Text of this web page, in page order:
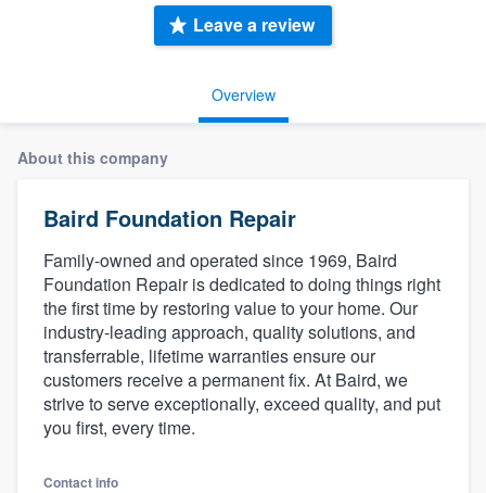
Overview
Leave a review
About this company
Baird Foundation Repair
Family-owned and operated since 1969, Baird
Foundation Repair is dedicated to doing things right
the first time by restoring value to your home. Our
industry-leading approach, quality solutions, and
transferrable, lifetime warranties ensure our
customers receive a permanent fix. At Baird, we
strive to serve exceptionally, exceed quality, and put
you first, every time.
Contact info